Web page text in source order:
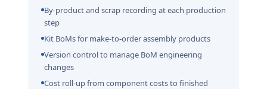
By-product and scrap recording at each production
step
Kit BoMs for make-to-order assembly products
Version control to manage BoM engineering
changes
Cost roll-up from component costs to finished